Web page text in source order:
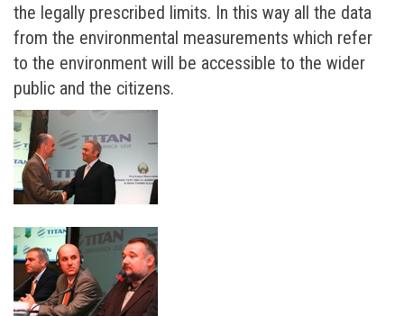
the legally prescribed limits. In this way all the data
from the environmental measurements which refer
to the environment will be accessible to the wider
public and the citizens.